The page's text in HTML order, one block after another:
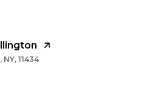
11434